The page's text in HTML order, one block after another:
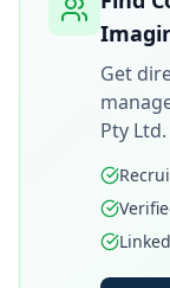
Get
Pty Ltd.